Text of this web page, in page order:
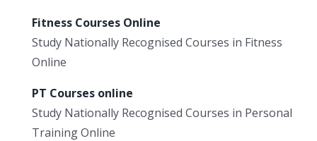
Fitness Courses Online
Study Nationally Recognised Courses in Fitness
Online
PT Courses online
Study Nationally Recognised Courses in Personal
Training Online